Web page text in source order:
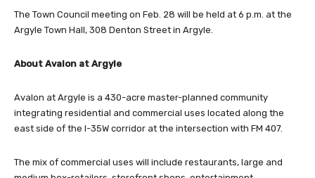
The Town Council meeting on Feb. 28 will be held at 6 p.m. at the
Argyle Town Hall, 308 Denton Street in Argyle.
About Avalon at Argyle
Avalon at Argyle is a 430-acre master-planned community
integrating residential and commercial uses located along the
east side of the I-35W corridor at the intersection with FM 407.
The mix of commercial uses will include restaurants, large and